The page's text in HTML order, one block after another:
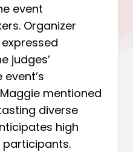
event
Organizer
judges’
mentioned
diverse
high